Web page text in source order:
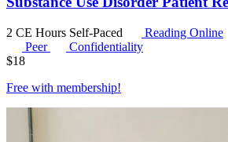
2 CE Hours Self-Paced
Reading Online
Peer
Confidentiality
$18
Free with membership!